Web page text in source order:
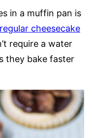
in a muffin pan is
regular cheesecake
require a water
they bake faster